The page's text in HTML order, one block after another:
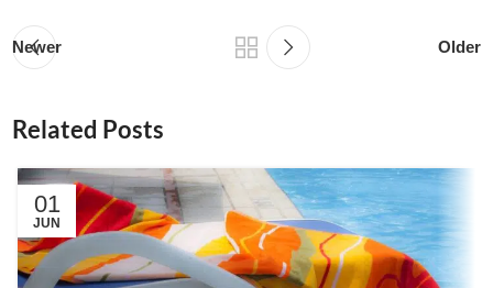
Newer Older
Related Posts
01
JUN